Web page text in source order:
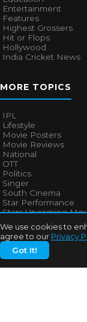
We use cookies to
agree to our Privacy
Got It!
Entertainment
Features
Highest Grossers
Hit or Flops
Hollywood
India Cricket News
MORE TOPICS
IPL
Lifestyle
Movie Posters
Movie Reviews
National
OTT
Politics
Singer
South Cinema
Star Performance
Stars Upcoming
Technology
Television News
Trailers
Uncategorized
Web Series